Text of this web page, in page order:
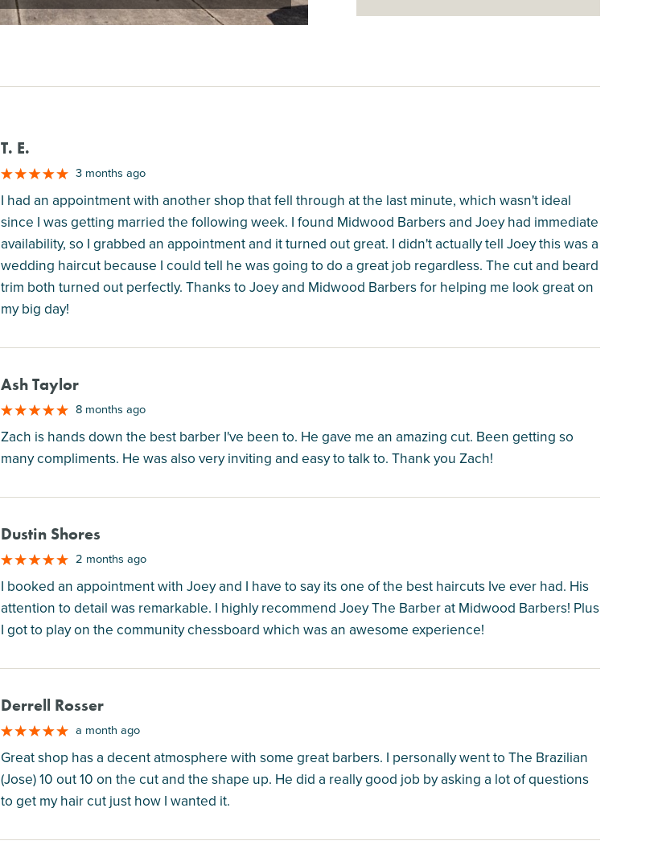
T. E.
3 months ago
I had an appointment with another shop that fell through at the last minute, which wasn't ideal
since I was getting married the following week. I found Midwood Barbers and Joey had immediate
availability, so I grabbed an appointment and it turned out great. I didn't actually tell Joey this was a
wedding haircut because I could tell he was going to do a great job regardless. The cut and beard
trim both turned out perfectly. Thanks to Joey and Midwood Barbers for helping me look great on
my big day!
Ash Taylor
8 months ago
Zach is hands down the best barber I've been to. He gave me an amazing cut. Been getting so
many compliments. He was also very inviting and easy to talk to. Thank you Zach!
Dustin Shores
2 months ago
I booked an appointment with Joey and I have to say its one of the best haircuts Ive ever had. His
attention to detail was remarkable. I highly recommend Joey The Barber at Midwood Barbers! Plus
I got to play on the community chessboard which was an awesome experience!
Derrell Rosser
a month ago
Great shop has a decent atmosphere with some great barbers. I personally went to The Brazilian
(Jose) 10 out 10 on the cut and the shape up. He did a really good job by asking a lot of questions
to get my hair cut just how I wanted it.